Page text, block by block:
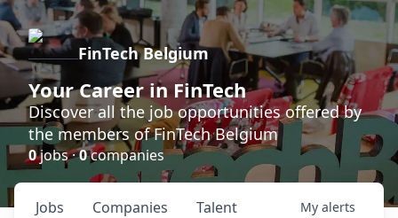
FinTech Belgium
Your Career in FinTech
Discover all the job opportunities offered by
the members of FinTech Belgium
0jobs ·0companies
Jobs Companies Talent My alerts